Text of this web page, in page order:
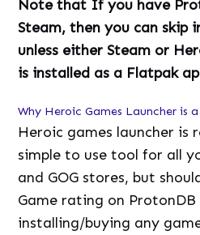
Note that If you have
Steam, then you can skip
unless either Steam or
is installed as a Flatpak
Why Heroic Games Launcher is
Heroic games launcher is
simple to use tool for all
and GOG stores, but
Game rating on
installing/buying any